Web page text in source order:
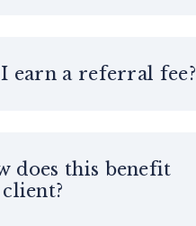
earn a referral fee?
does this benefit